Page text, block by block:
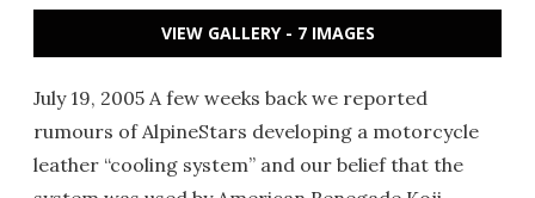
VIEW GALLERY - 7 IMAGES
July 19, 2005 A few weeks back we reported
rumours of AlpineStars developing a motorcycle
leather “cooling system” and our belief that the